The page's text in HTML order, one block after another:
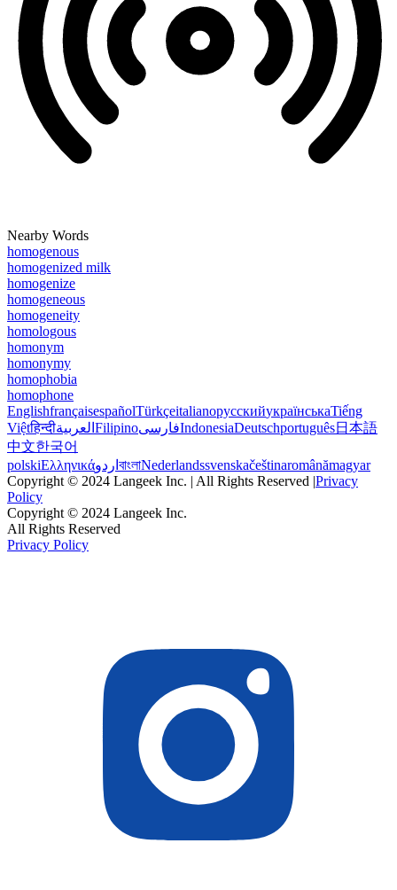
Nearby Words
homogenous
homogenized milk
homogenize
homogeneous
homogeneity
homologous
homonym
homonymy
homophobia
homophone
EnglishfrançaisespañolTürkçeitalianoрусскийукраїнськаTiếng
Việtहिन्दीالعربية FilipinoفارسیIndonesiaDeutschportuguês日本語
中文한국어
polskiΕλληνικάاردو বাংলাNederlandssvenskačeštinaromânămagyar
Copyright © 2024 Langeek Inc. | All Rights Reserved |Privacy
Policy
Copyright © 2024 Langeek Inc.
All Rights Reserved
Privacy Policy